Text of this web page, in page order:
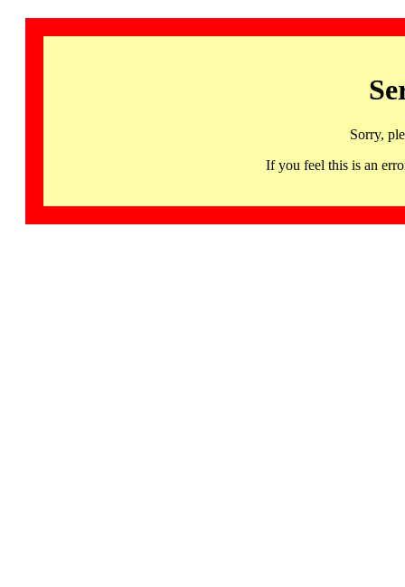
Sorry,
If you feel this is an